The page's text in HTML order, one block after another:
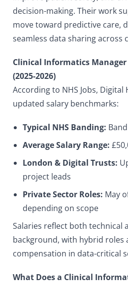
decision-making. Their work
move toward predictive care,
seamless data sharing across
Clinical Informatics
(2025-2026)
According to NHS Jobs, Digital
updated salary benchmarks:
Typical NHS Banding:
Average Salary Range:
London & Digital Trusts:
project leads
Private Sector Roles: May
depending on scope
Salaries reflect both technical
background, with hybrid
compensation in data-critical
What Does a Clinical